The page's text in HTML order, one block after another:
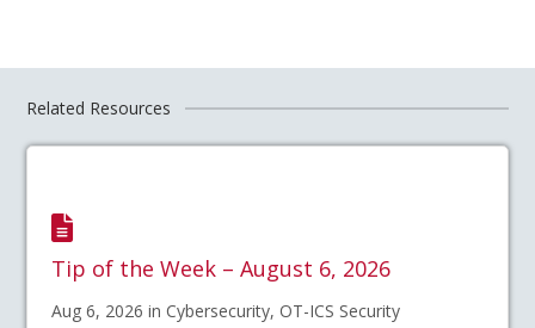
Related Resources
Tip of the Week – August 6, 2026
Aug 6, 2026 in Cybersecurity, OT-ICS Security